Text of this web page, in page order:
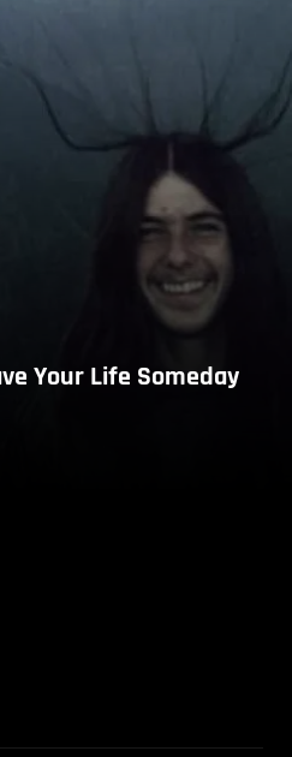
Your Life Someday